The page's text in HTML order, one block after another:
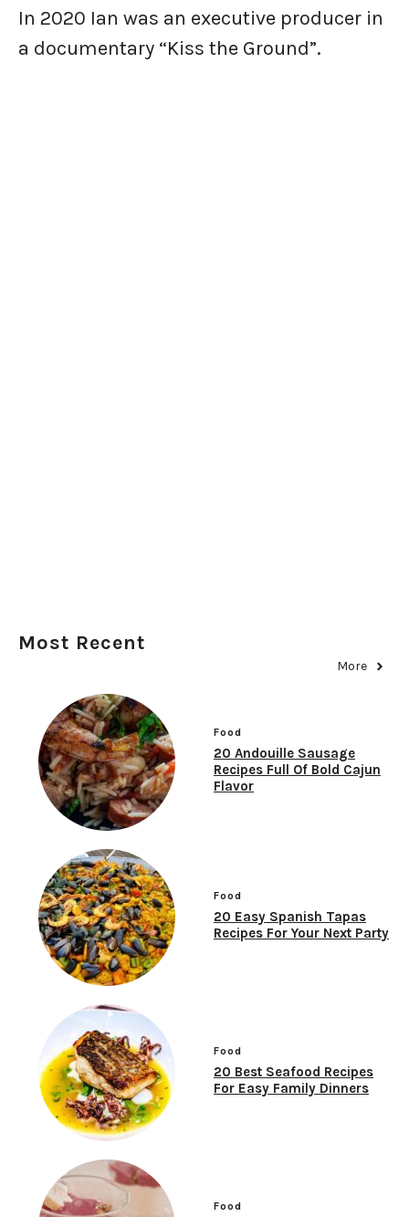
In 2020 Ian was an executive producer in
a documentary “Kiss the Ground”.
Most Recent
More
Food
20 Andouille Sausage
Recipes Full Of Bold Cajun
Flavor
Food
20 Easy Spanish Tapas
Recipes For Your Next Party
Food
20 Best Seafood Recipes
For Easy Family Dinners
Food